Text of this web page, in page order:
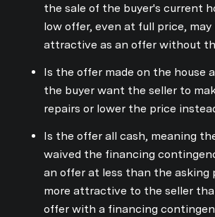
the sale of the buyer's current
low offer, even at full price, may
attractive as an offer without
Is the offer made on the house
the buyer want the seller to
repairs or lower the price
Is the offer all cash, meaning
waived the financing
an offer at less than the asking
more attractive to the seller
offer with a financing